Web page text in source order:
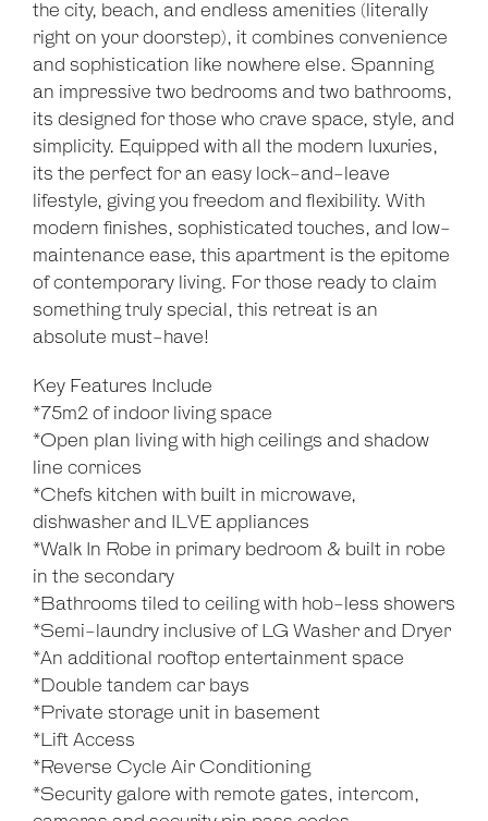
Leaflet| Map data ©OpenStreetMapcontributors
Show Map
the city, beach, and endless amenities (literally
right on your doorstep), it combines convenience
and sophistication like nowhere else. Spanning
an impressive two bedrooms and two bathrooms,
its designed for those who crave space, style, and
simplicity. Equipped with all the modern luxuries,
its the perfect for an easy lock-and-leave
lifestyle, giving you freedom and flexibility. With
modern finishes, sophisticated touches, and low-
maintenance ease, this apartment is the epitome
of contemporary living. For those ready to claim
something truly special, this retreat is an
absolute must-have!
Key Features Include
*75m2 of indoor living space
*Open plan living with high ceilings and shadow
line cornices
*Chefs kitchen with built in microwave,
dishwasher and ILVE appliances
*Walk In Robe in primary bedroom & built in robe
in the secondary
*Bathrooms tiled to ceiling with hob-less showers
*Semi-laundry inclusive of LG Washer and Dryer
*An additional rooftop entertainment space
*Double tandem car bays
*Private storage unit in basement
*Lift Access
*Reverse Cycle Air Conditioning
*Security galore with remote gates, intercom,